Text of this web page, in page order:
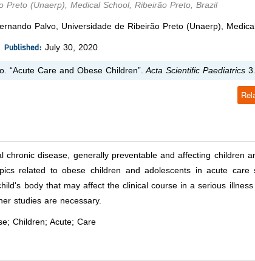
Preto (Unaerp), Medical School, Ribeirão Preto, Brazil
Palvo, Universidade de Ribeirão Preto (Unaerp),
Published: July 30, 2020
“Acute Care and Obese Children”. Acta Scientific Paediatrics
chronic disease, generally preventable and affecting children
related to obese children and adolescents in acute care
body that may affect the clinical course in a serious
studies are necessary.
Children; Acute; Care